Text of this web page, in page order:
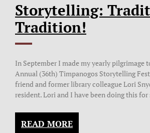
Storytelling:
Tradition!
In September I made my yearly pilgrimage
Annual (36th) Timpanogos Storytelling
friend and former library colleague Lori
resident. Lori and I have been doing this for
READ MORE